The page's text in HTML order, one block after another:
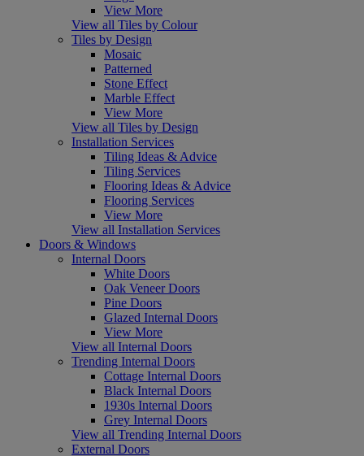
View More
View all Tiles by Colour
Tiles by Design
Mosaic
Patterned
Stone Effect
Marble Effect
View More
View all Tiles by Design
Installation Services
Tiling Ideas & Advice
Tiling Services
Flooring Ideas & Advice
Flooring Services
View More
View all Installation Services
Doors & Windows
Internal Doors
White Doors
Oak Veneer Doors
Pine Doors
Glazed Internal Doors
View More
View all Internal Doors
Trending Internal Doors
Cottage Internal Doors
Black Internal Doors
1930s Internal Doors
Grey Internal Doors
View all Trending Internal Doors
External Doors